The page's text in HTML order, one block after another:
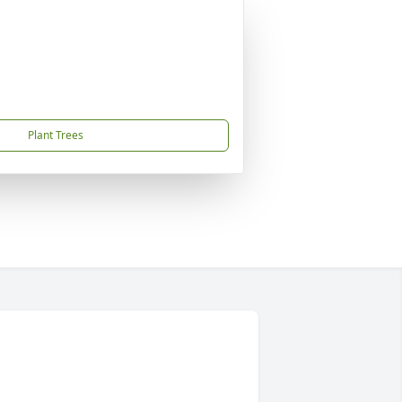
Plant Trees